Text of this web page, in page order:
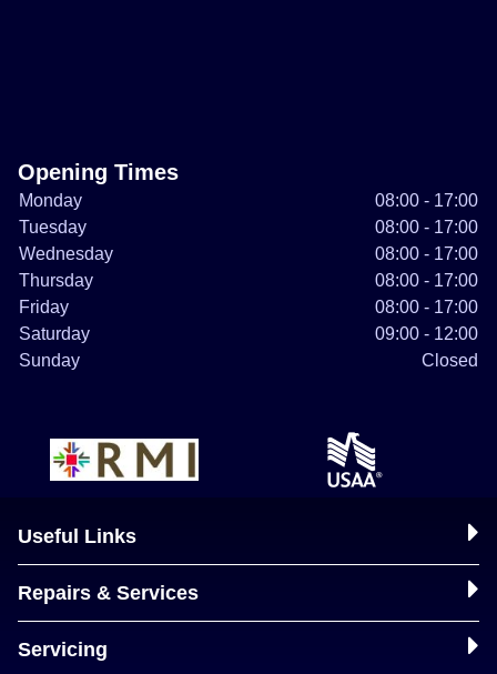
Opening Times
Monday
08:00 - 17:00
Tuesday
08:00 - 17:00
Wednesday
08:00 - 17:00
Thursday
08:00 - 17:00
Friday
08:00 - 17:00
Saturday
09:00 - 12:00
Sunday
Closed
Useful Links
Repairs & Services
Servicing